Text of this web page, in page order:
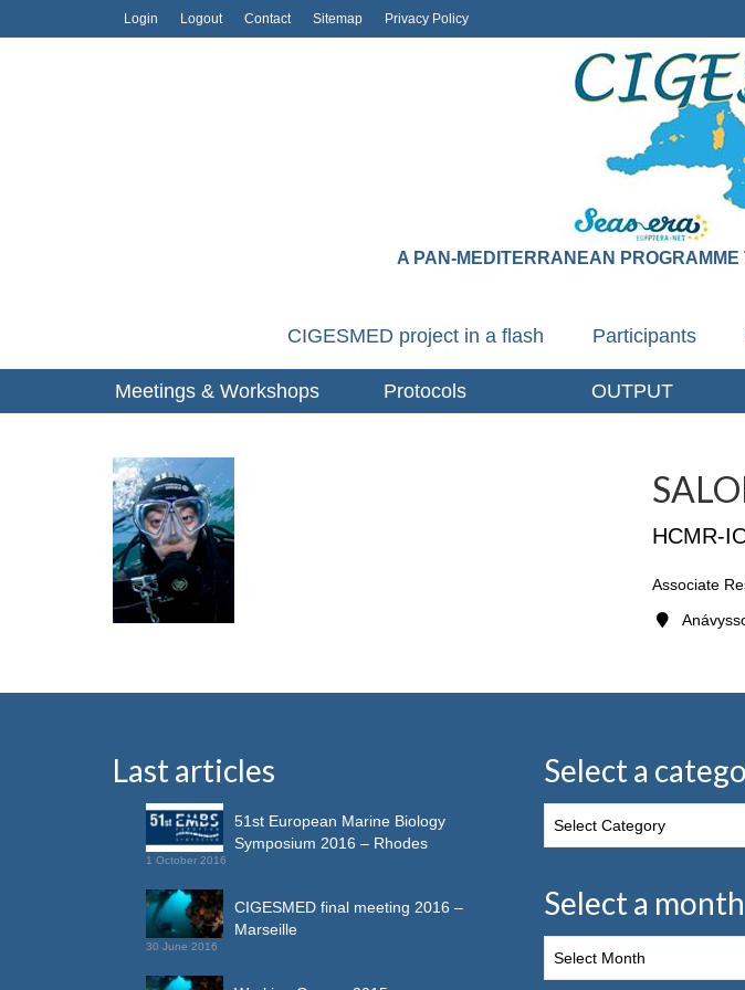
Login Logout Contact Sitemap Privacy Policy
A PAN-MEDITERRANEAN
CIGESMED project in a flash Participants
Meetings & Workshops Protocols OUTPUT
HCMR-
Associate
Last articles
51st European Marine Biology
Symposium 2016 – Rhodes
1 October 2016
CIGESMED final meeting 2016 –
Marseille
30 June 2016
Select a
Select a month